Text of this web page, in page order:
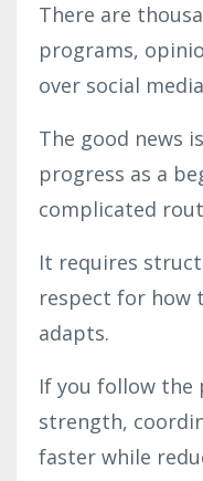
There are
programs,
over social
The good news
progress as a
complicated
It requires
respect for how
adapts.
If you follow the
strength,
faster while